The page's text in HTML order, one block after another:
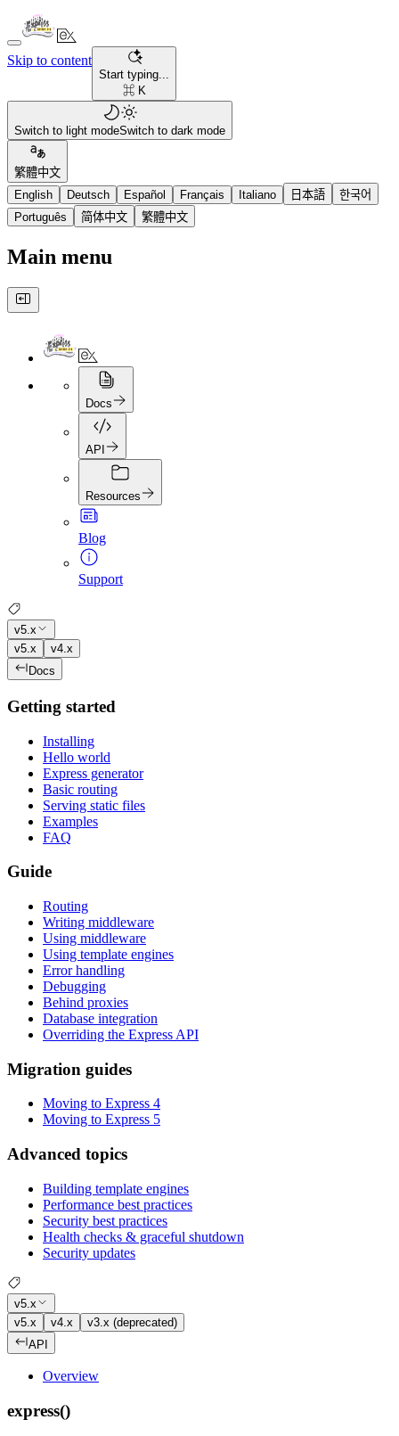
Skip to content
Start typing...
⌘ K
Switch to light modeSwitch to dark mode
繁體中文
English
Deutsch Español Français Italiano 日本語
한국어
Português
简体中文 繁體中文
Main menu
Docs
API
Resources
Blog
Support
v5.x
v5.x
v4.x
Docs
Getting started
Installing
Hello world
Express generator
Basic routing
Serving static files
Examples
FAQ
Guide
Routing
Writing middleware
Using middleware
Using template engines
Error handling
Debugging
Behind proxies
Database integration
Overriding the Express API
Migration guides
Moving to Express 4
Moving to Express 5
Advanced topics
Building template engines
Performance best practices
Security best practices
Health checks & graceful shutdown
Security updates
v5.x
v5.x
v4.x
v3.x (deprecated)
API
Overview
express()